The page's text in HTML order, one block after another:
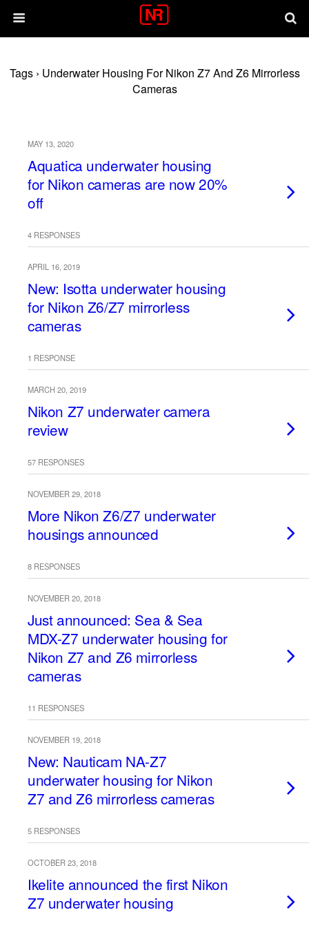
Tags › Underwater Housing For Nikon Z7 And Z6 Mirrorless
Cameras
MAY 13, 2020
Aquatica underwater housing
for Nikon cameras are now 20%
off
4 RESPONSES
APRIL 16, 2019
New: Isotta underwater housing
for Nikon Z6/Z7 mirrorless
cameras
1 RESPONSE
MARCH 20, 2019
Nikon Z7 underwater camera
review
57 RESPONSES
NOVEMBER 29, 2018
More Nikon Z6/Z7 underwater
housings announced
8 RESPONSES
NOVEMBER 20, 2018
Just announced: Sea & Sea
MDX-Z7 underwater housing for
Nikon Z7 and Z6 mirrorless
cameras
11 RESPONSES
NOVEMBER 19, 2018
New: Nauticam NA-Z7
underwater housing for Nikon
Z7 and Z6 mirrorless cameras
5 RESPONSES
OCTOBER 23, 2018
Ikelite announced the first Nikon
Z7 underwater housing